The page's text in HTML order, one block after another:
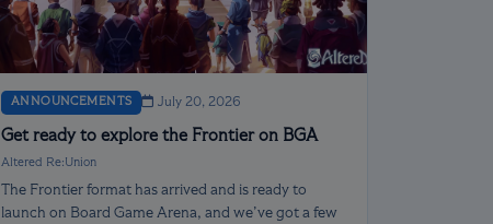
ANNOUNCEMENTS July 20, 2026
Get ready to explore the Frontier on BGA
Altered Re:Union
The Frontier format has arrived and is ready to
launch on Board Game Arena, and we’ve got a few